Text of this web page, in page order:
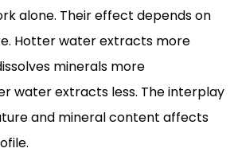
alone. Their effect depends on
Hotter water extracts more
minerals more
water extracts less. The interplay
and mineral content affects